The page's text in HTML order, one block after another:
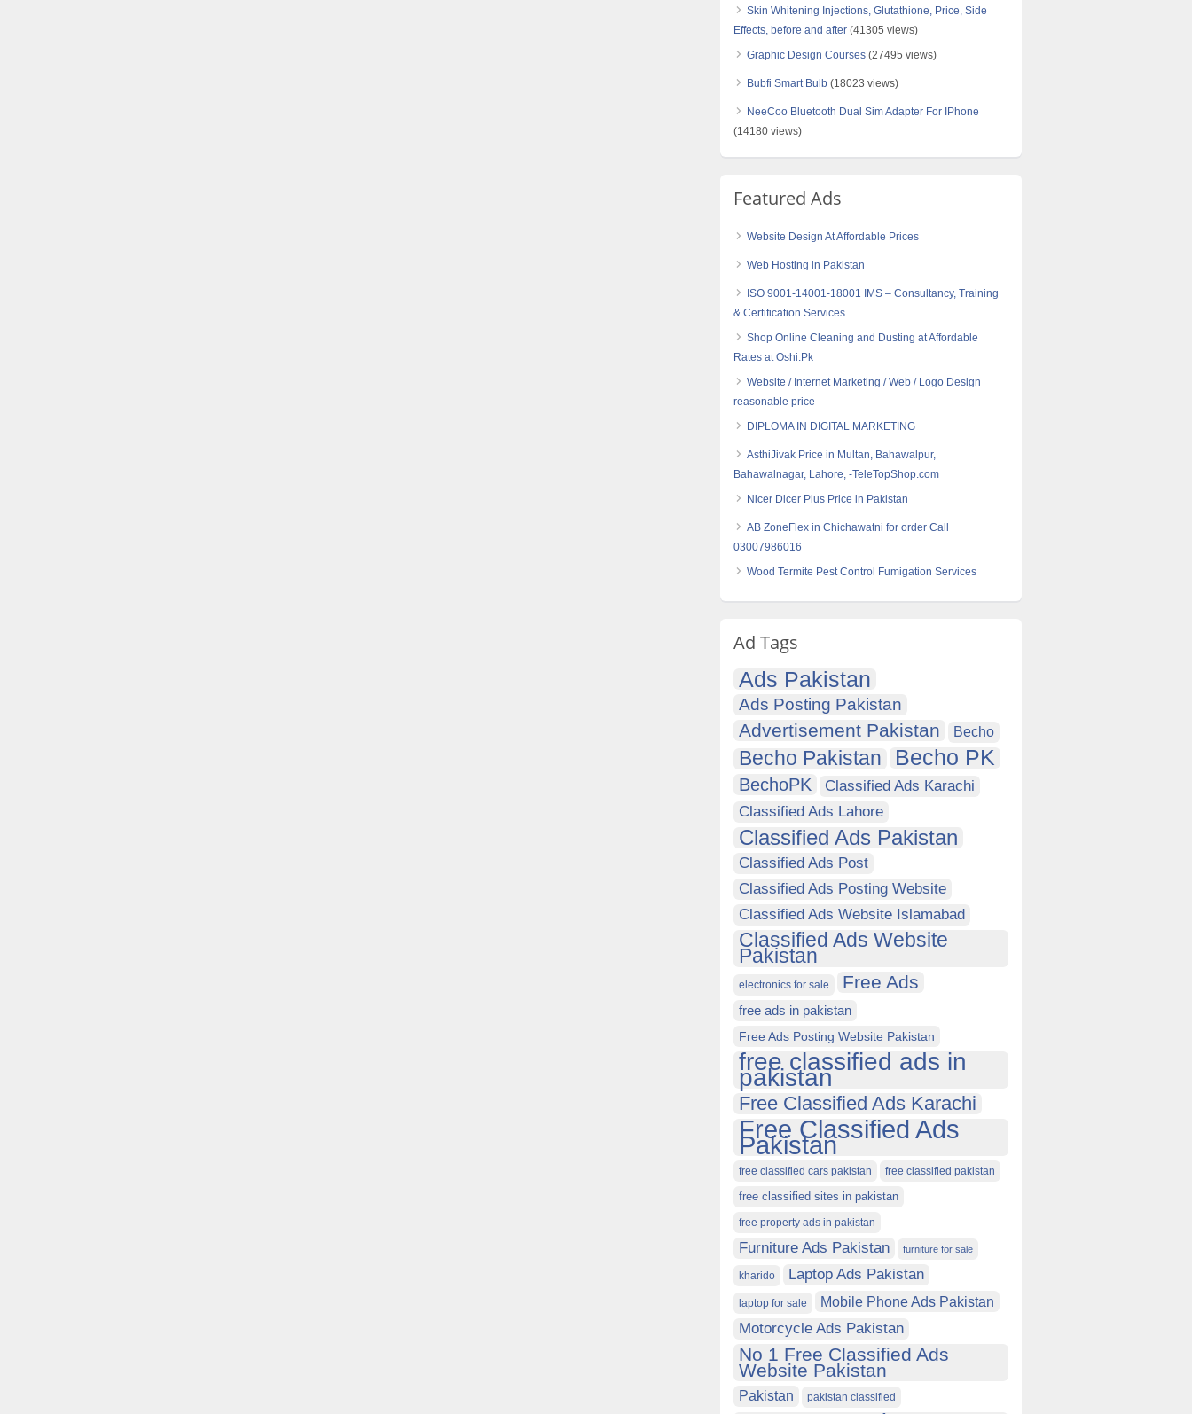
Skin Whitening Injections, Glutathione, Price, Side
Effects, before and after (41305 views)
Graphic Design Courses (27495 views)
Bubfi Smart Bulb (18023 views)
NeeCoo Bluetooth Dual Sim Adapter For IPhone
(14180 views)
Featured Ads
Website Design At Affordable Prices
Web Hosting in Pakistan
ISO 9001-14001-18001 IMS – Consultancy, Training
& Certification Services.
Shop Online Cleaning and Dusting at Affordable
Rates at Oshi.Pk
Website / Internet Marketing / Web / Logo Design
reasonable price
DIPLOMA IN DIGITAL MARKETING
AsthiJivak Price in Multan, Bahawalpur,
Bahawalnagar, Lahore, -TeleTopShop.com
Nicer Dicer Plus Price in Pakistan
AB ZoneFlex in Chichawatni for order Call
03007986016
Wood Termite Pest Control Fumigation Services
Ad Tags
Ads Pakistan
Ads Posting Pakistan
Advertisement Pakistan Becho
Becho Pakistan Becho PK
BechoPK
Classified Ads Karachi
Classified Ads Lahore
Classified Ads Pakistan
Classified Ads Post
Classified Ads Posting Website
Classified Ads Website Islamabad
Classified Ads Website
Pakistan
electronics for sale Free Ads
free ads in pakistan
Free Ads Posting Website Pakistan
free classified ads in
pakistan
Free Classified Ads Karachi
Free Classified Ads
Pakistan
free classified cars pakistan free classified pakistan
free classified sites in pakistan
free property ads in pakistan
Furniture Ads Pakistan furniture for sale
kharido Laptop Ads Pakistan
laptop for sale Mobile Phone Ads Pakistan
Motorcycle Ads Pakistan
No 1 Free Classified Ads
Website Pakistan
Pakistan pakistan classified